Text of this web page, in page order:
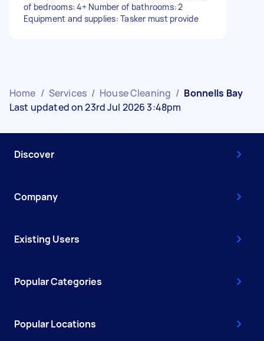
of bedrooms: 4+ Number of bathrooms: 2
Equipment and supplies: Tasker must provide
Home / Services / House Cleaning / Bonnells Bay
Last updated on 23rd Jul 2026 3:48pm
Discover
Company
Existing Users
Popular Categories
Popular Locations